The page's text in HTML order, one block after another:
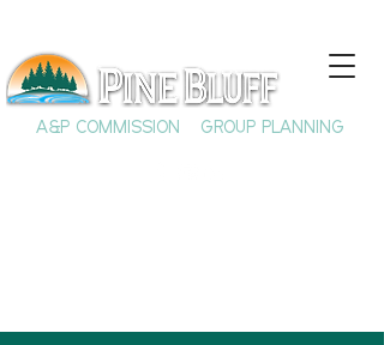
A&P COMMISSION GROUP PLANNING